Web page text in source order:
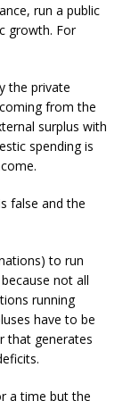
run a public
growth. For
the private
from the
surplus with
spending is
false and the
to run
not all
running
have to be
that generates
a time but the